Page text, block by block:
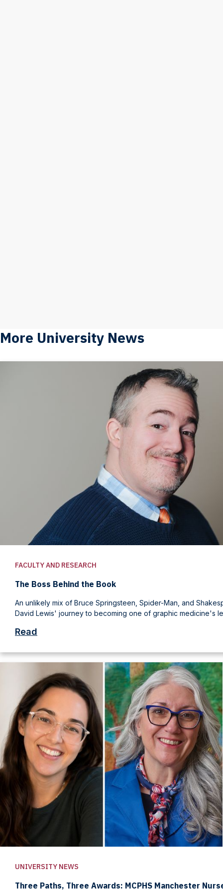
More University News
FACULTY AND RESEARCH
The Boss Behind the Book
An unlikely mix of Bruce Springsteen, Spider-Man, and
David Lewis' journey to becoming one of graphic medicine's
Read
UNIVERSITY NEWS
Three Paths, Three Awards: MCPHS Manchester